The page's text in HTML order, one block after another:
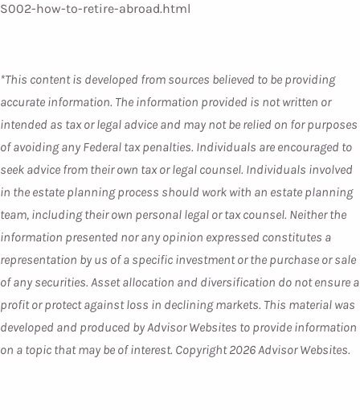
S002-how-to-retire-abroad.html
*This content is developed from sources believed to be providing
accurate information. The information provided is not written or
intended as tax or legal advice and may not be relied on for purposes
of avoiding any Federal tax penalties. Individuals are encouraged to
seek advice from their own tax or legal counsel. Individuals involved
in the estate planning process should work with an estate planning
team, including their own personal legal or tax counsel. Neither the
information presented nor any opinion expressed constitutes a
representation by us of a specific investment or the purchase or sale
of any securities. Asset allocation and diversification do not ensure a
profit or protect against loss in declining markets. This material was
developed and produced by Advisor Websites to provide information
on a topic that may be of interest. Copyright 2026 Advisor Websites.